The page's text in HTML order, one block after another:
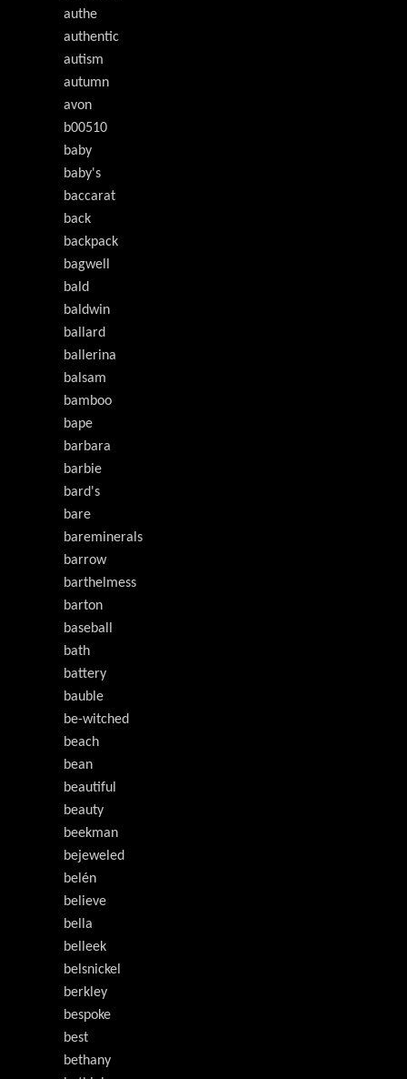
authe
authentic
autism
autumn
avon
b00510
baby
baby's
baccarat
back
backpack
bagwell
bald
baldwin
ballard
ballerina
balsam
bamboo
bape
barbara
barbie
bard's
bare
bareminerals
barrow
barthelmess
barton
baseball
bath
battery
bauble
be-witched
beach
bean
beautiful
beauty
beekman
bejeweled
belén
believe
bella
belleek
belsnickel
berkley
bespoke
best
bethany